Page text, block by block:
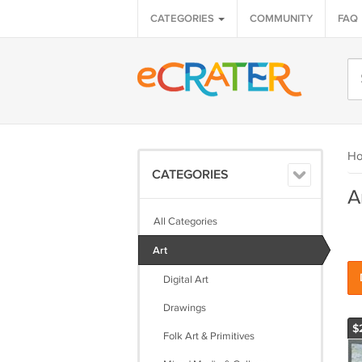
CATEGORIES COMMUNITY FAQ
CATEGORIES
All Categories
Art
Digital Art
Drawings
Folk Art & Primitives